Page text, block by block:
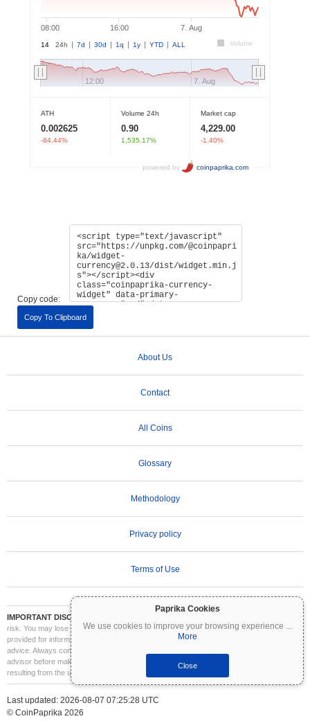
Paprika Cookies
We use cookies to improve your browsing experience ...
More
Close
Copy code:
Copy To Clipboard
About Us
Contact
All Coins
Glossary
Methodology
Privacy policy
Terms of Use
IMPORTANT DISCLAIMER:
risk. You may lose part or all of your investment. All information on Coinpaprika is
provided for informational purposes only and does not constitute financial or investment
advice. Always conduct your own research (DYOR) and consult a qualified financial
advisor before making investment decisions. Coinpaprika is not liable for any losses
resulting from the use of this information.
Last updated: 2026-08-07 07:25:28 UTC
© CoinPaprika 2026